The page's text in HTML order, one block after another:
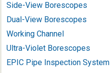
Side-View Borescopes
Dual-View Borescopes
Working Channel
Ultra-Violet Borescopes
EPIC Pipe Inspection System